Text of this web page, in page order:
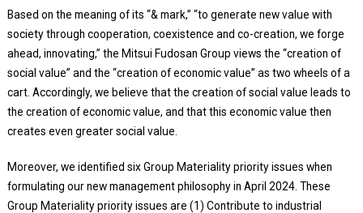
Based on the meaning of its “& mark,” “to generate new value with
society through cooperation, coexistence and co-creation, we forge
ahead, innovating,” the Mitsui Fudosan Group views the “creation of
social value” and the “creation of economic value” as two wheels of a
cart. Accordingly, we believe that the creation of social value leads to
the creation of economic value, and that this economic value then
creates even greater social value.
Moreover, we identified six Group Materiality priority issues when
formulating our new management philosophy in April 2024. These
Group Materiality priority issues are (1) Contribute to industrial